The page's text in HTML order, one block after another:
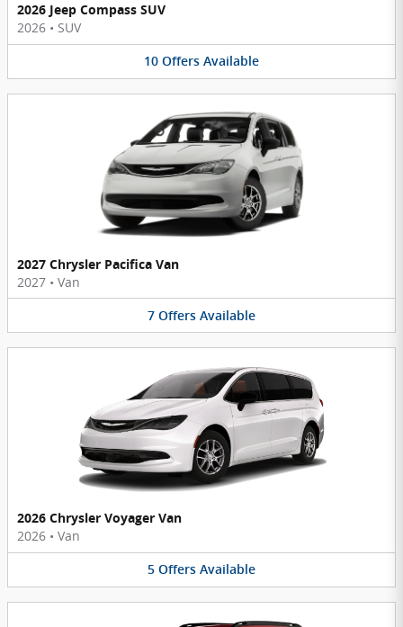
2026 Jeep Compass SUV
2026 • SUV
10 Offers Available
2027 Chrysler Pacifica Van
2027 • Van
7 Offers Available
2026 Chrysler Voyager Van
2026 • Van
5 Offers Available